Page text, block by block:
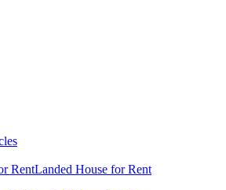
RentLanded House for Rent